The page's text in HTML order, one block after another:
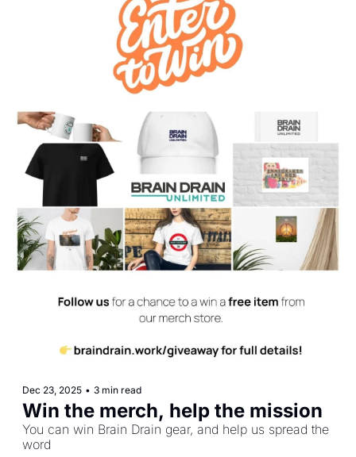
Dec 23, 2025 • 3 min read
Win the merch, help the mission
You can win Brain Drain gear, and help us spread the
word